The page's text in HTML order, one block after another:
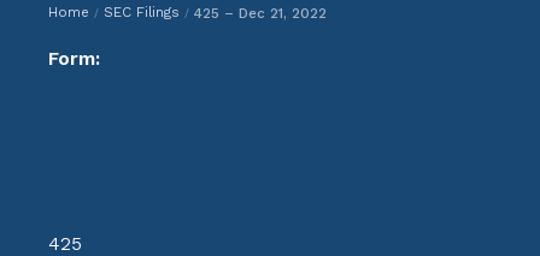
Home / SEC Filings / 425 – Dec 21, 2022
Form:
425